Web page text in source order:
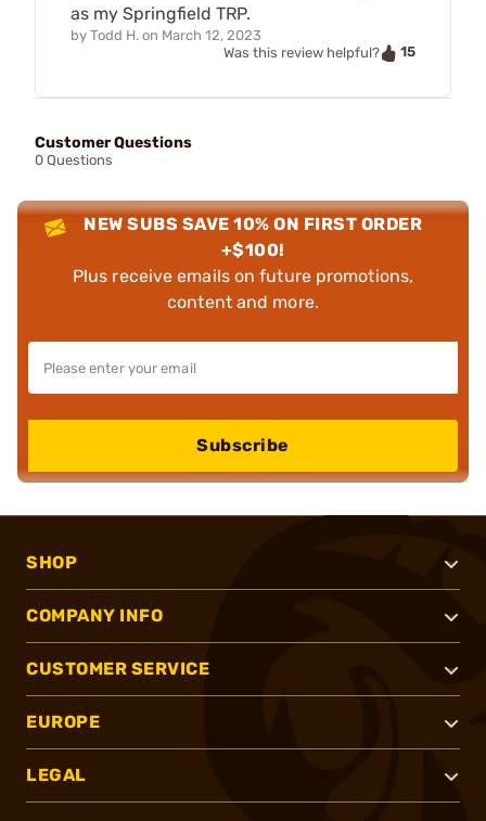
as my Springfield TRP.
by Todd H. on March 12, 2023
Was this review helpful?
15
Customer Questions
0 Questions
NEW SUBS SAVE 10% ON FIRST ORDER
+$100!
Plus receive emails on future promotions,
content and more.
Subscribe
SHOP
COMPANY INFO
CUSTOMER SERVICE
EUROPE
LEGAL